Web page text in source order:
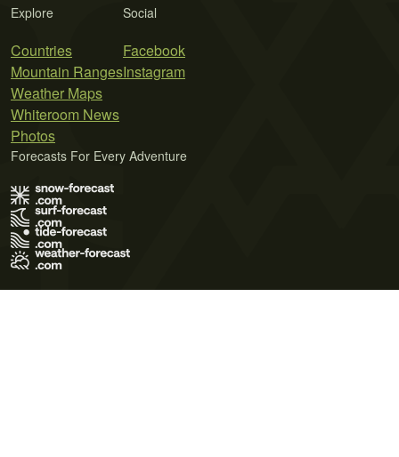
Explore
Countries
Mountain Ranges
Weather Maps
Whiteroom News
Photos
Social
Facebook
Instagram
Forecasts For Every Adventure